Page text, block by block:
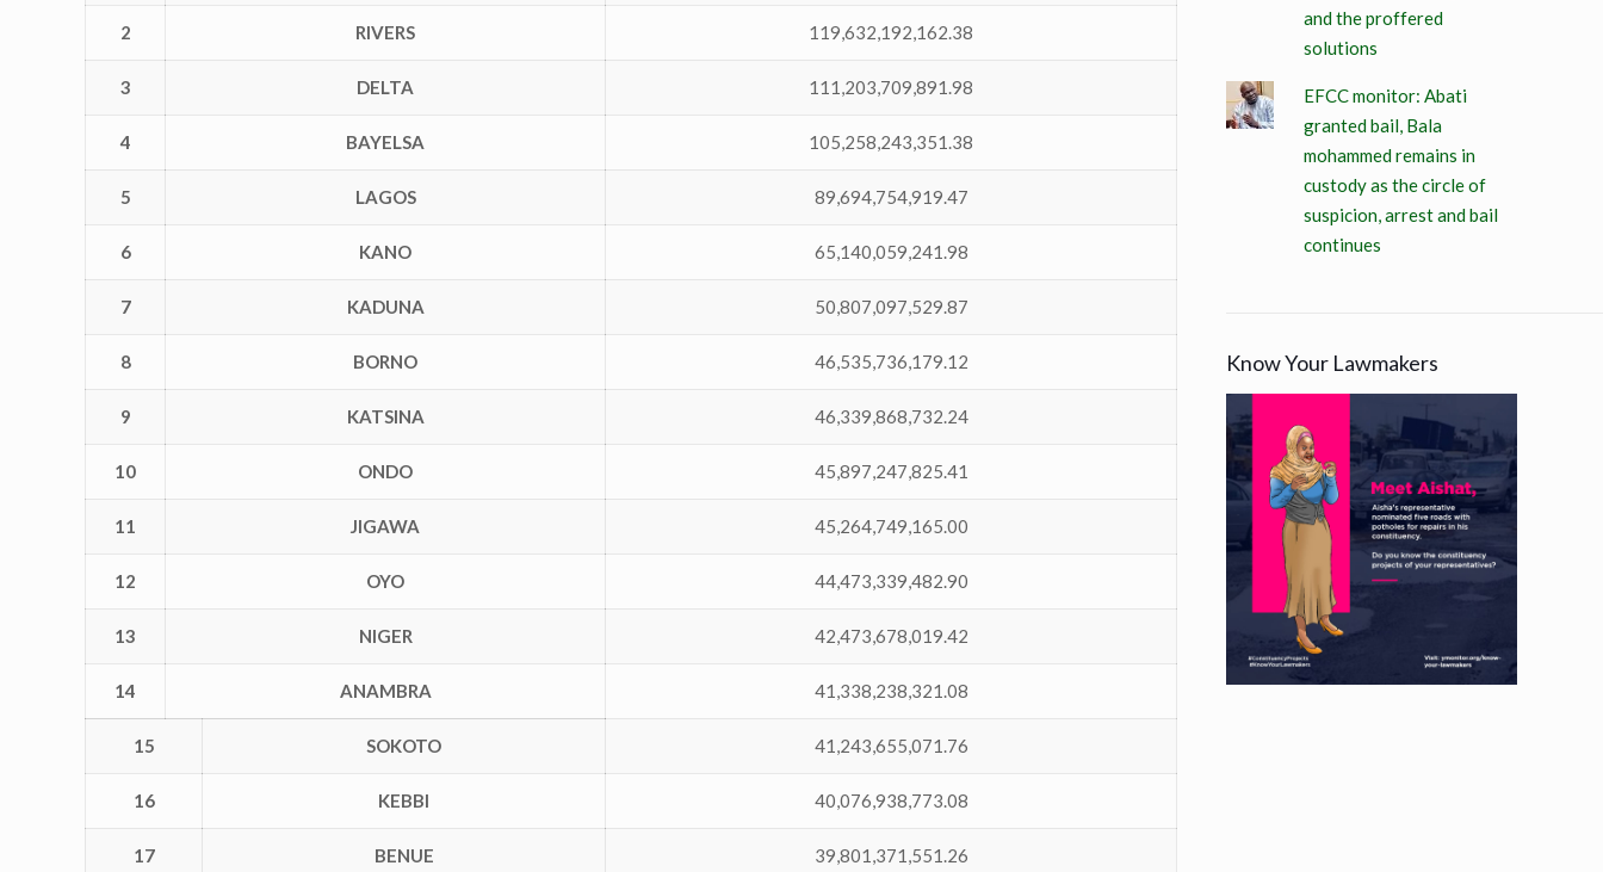
2 RIVERS 119,632,192,162.38
3 DELTA 111,203,709,891.98
4 BAYELSA 105,258,243,351.38
5 LAGOS 89,694,754,919.47
6 KANO 65,140,059,241.98
7 KADUNA 50,807,097,529.87
8 BORNO 46,535,736,179.12
9 KATSINA 46,339,868,732.24
10 ONDO 45,897,247,825.41
11 JIGAWA 45,264,749,165.00
12 OYO 44,473,339,482.90
13 NIGER 42,473,678,019.42
14 ANAMBRA 41,338,238,321.08
15 SOKOTO 41,243,655,071.76
16 KEBBI 40,076,938,773.08
17 BENUE 39,801,371,551.26
and the proffered
solutions
EFCC monitor: Abati
granted bail, Bala
mohammed remains in
custody as the circle of
suspicion, arrest and bail
continues
Know Your Lawmakers